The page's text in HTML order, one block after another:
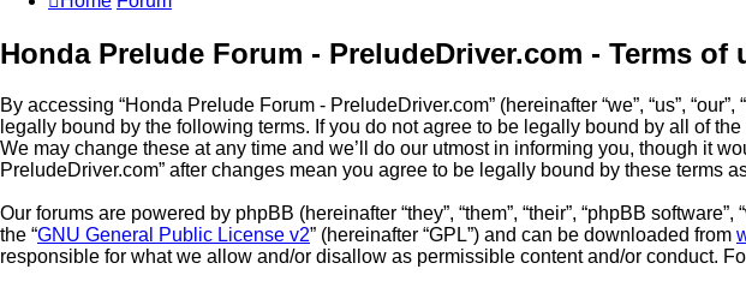
Honda Prelude Forum - PreludeDriver.com - Terms of
By accessing “Honda Prelude Forum - PreludeDriver.com” (hereinafter “we”, “us”,
legally bound by the following terms. If you do not agree to be legally bound by all of
We may change these at any time and we’ll do our utmost in informing you, though it
PreludeDriver.com” after changes mean you agree to be legally bound by these terms
Our forums are powered by phpBB (hereinafter “they”, “them”, “their”, “phpBB
the “GNU General Public License v2” (hereinafter “GPL”) and can be downloaded from
responsible for what we allow and/or disallow as permissible content and/or conduct.